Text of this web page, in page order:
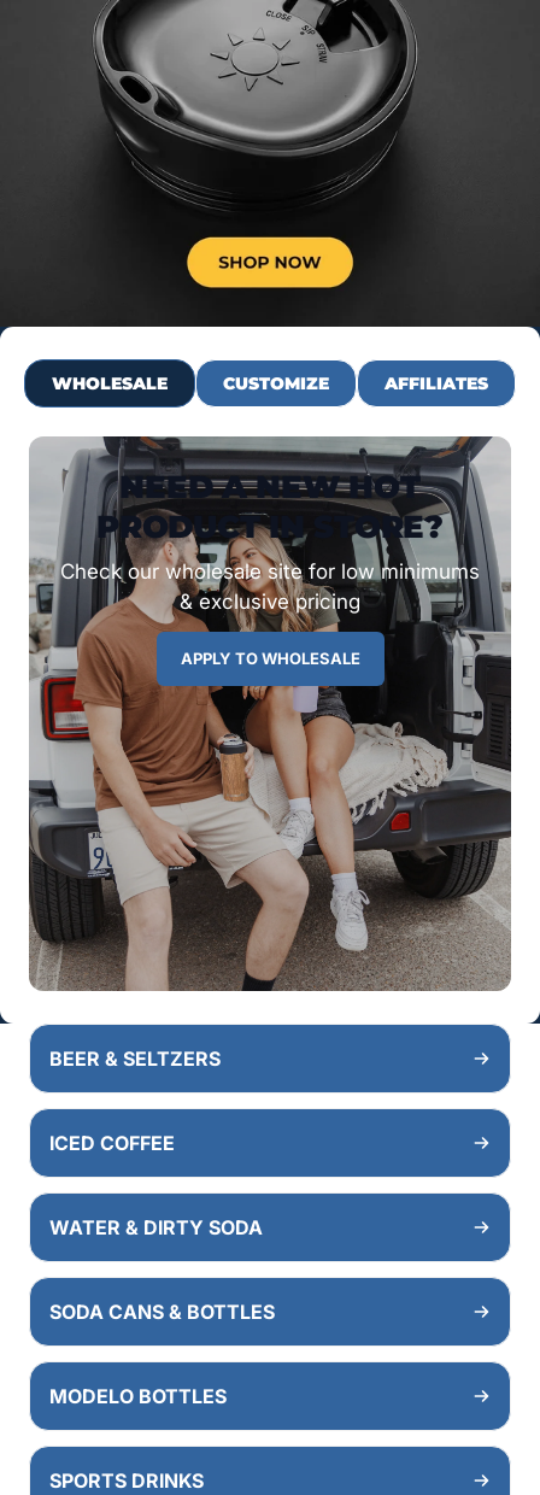
WHOLESALE CUSTOMIZE AFFILIATES
NEED A NEW HOT
PRODUCT IN STORE?
Check our wholesale site for low minimums
& exclusive pricing
APPLY TO WHOLESALE
BEER & SELTZERS
ICED COFFEE
WATER & DIRTY SODA
SODA CANS & BOTTLES
MODELO BOTTLES
SPORTS DRINKS